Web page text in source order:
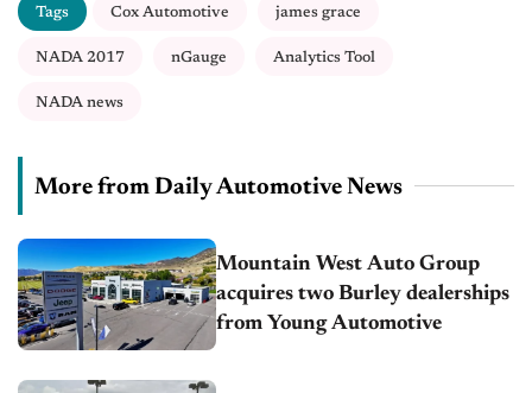
Tags Cox Automotive james grace
NADA 2017 nGauge Analytics Tool
NADA news
More from Daily Automotive News
Mountain West Auto Group
acquires two Burley dealerships
from Young Automotive